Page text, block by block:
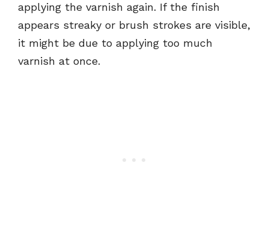
applying the varnish again. If the finish
appears streaky or brush strokes are visible,
it might be due to applying too much
varnish at once.